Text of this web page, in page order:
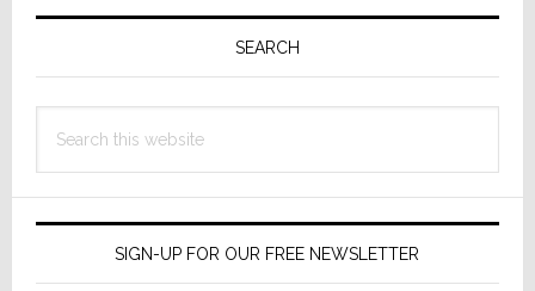
Primary
SEARCH
this
SIGN-UP FOR OUR FREE NEWSLETTER